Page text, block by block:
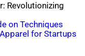
Revolutionizing
on Techniques
for Startups